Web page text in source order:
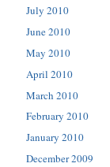
July 2010
June 2010
May 2010
April 2010
March 2010
February 2010
January 2010
December 2009